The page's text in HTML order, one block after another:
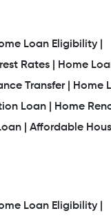
Services In
Nearby
Loan In Subhanpura
Company In
Loan Eligibility |
Rates |
Home
Transfer |
Home
Loan |
Home
|
Affordable
Loan Eligibility |